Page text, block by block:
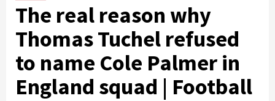
The real reason why
Thomas Tuchel refused
to name Cole Palmer in
England squad | Football